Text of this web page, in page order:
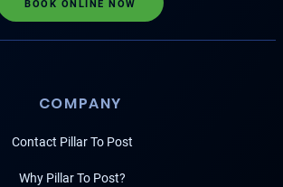
BOOK ONLINE NOW
COMPANY
Contact Pillar To Post
Why Pillar To Post?